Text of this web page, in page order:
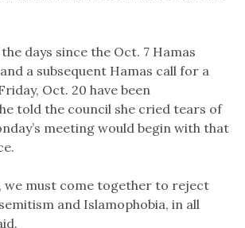
days since the Oct. 7 Hamas
a subsequent Hamas call for a
Oct. 20 have been
told the council she cried tears of
meeting would begin with that
we must come together to reject
and Islamophobia, in all